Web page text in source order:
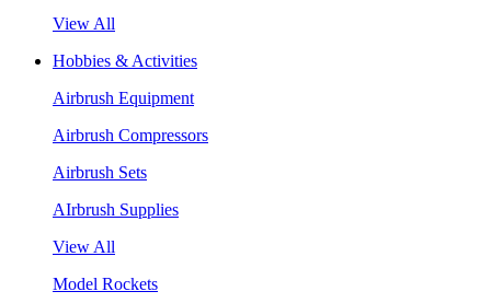
View All
Hobbies & Activities
Airbrush Equipment
Airbrush Compressors
Airbrush Sets
AIrbrush Supplies
View All
Model Rockets